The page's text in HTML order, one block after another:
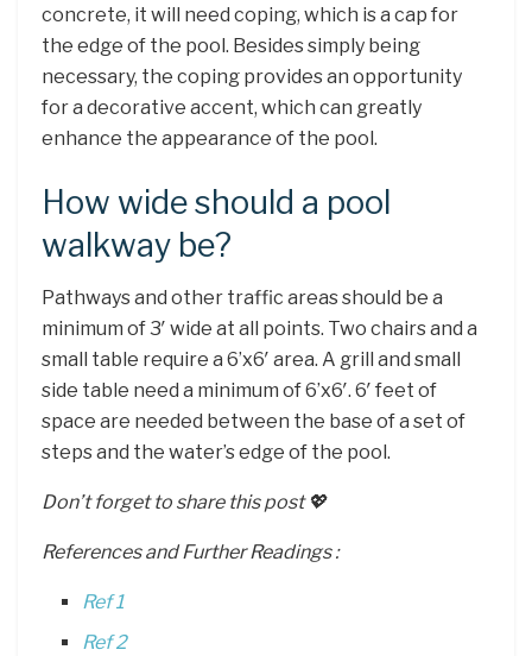
concrete, it will need coping, which is a cap for
the edge of the pool. Besides simply being
necessary, the coping provides an opportunity
for a decorative accent, which can greatly
enhance the appearance of the pool.
How wide should a pool
walkway be?
Pathways and other traffic areas should be a
minimum of 3′ wide at all points. Two chairs and a
small table require a 6’x6′ area. A grill and small
side table need a minimum of 6’x6′. 6′ feet of
space are needed between the base of a set of
steps and the water’s edge of the pool.
Don’t forget to share this post 💖
References and Further Readings :
Ref 1
Ref 2